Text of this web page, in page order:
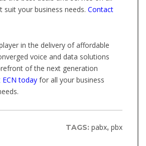
suit your business needs. Contact
in the delivery of affordable
voice and data solutions
of the next generation
today for all your business
TAGS: pabx, pbx